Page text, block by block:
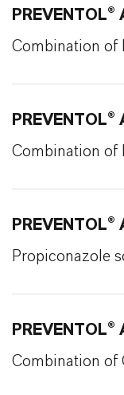
Combination of
Combination of
Propiconazole
PREVENTOL®
Combination of